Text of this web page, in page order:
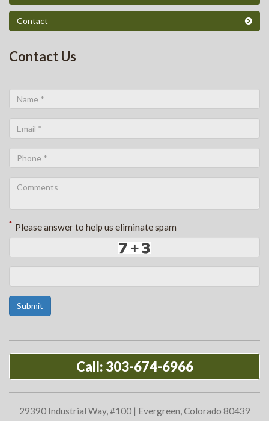
Contact
Contact Us
* Please answer to help us eliminate spam
Submit
Call: 303-674-6966
29390 Industrial Way, #100 | Evergreen, Colorado 80439